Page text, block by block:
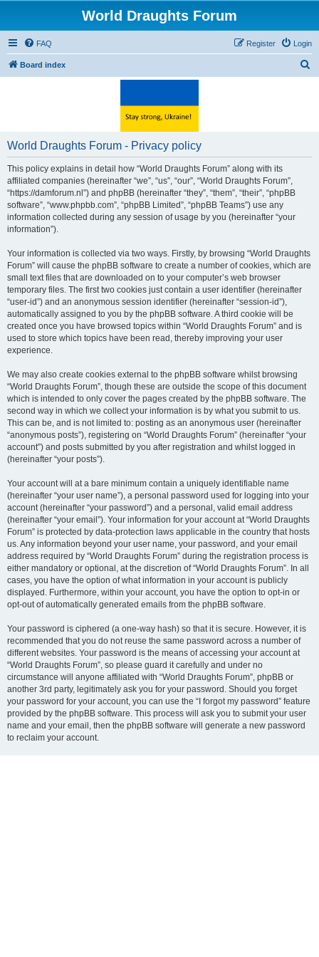
World Draughts Forum
FAQ Login
Register
Board index
World Draughts Forum - Privacy policy
This policy explains in detail how “World Draughts Forum” along with its
affiliated companies (hereinafter “we”, “us”, “our”, “World Draughts Forum”,
“https://damforum.nl”) and phpBB (hereinafter “they”, “them”, “their”, “phpBB
software”, “www.phpbb.com”, “phpBB Limited”, “phpBB Teams”) use any
information collected during any session of usage by you (hereinafter “your
information”).
Your information is collected via two ways. Firstly, by browsing “World Draughts
Forum” will cause the phpBB software to create a number of cookies, which are
small text files that are downloaded on to your computer’s web browser
temporary files. The first two cookies just contain a user identifier (hereinafter
“user-id”) and an anonymous session identifier (hereinafter “session-id”),
automatically assigned to you by the phpBB software. A third cookie will be
created once you have browsed topics within “World Draughts Forum” and is
used to store which topics have been read, thereby improving your user
experience.
We may also create cookies external to the phpBB software whilst browsing
“World Draughts Forum”, though these are outside the scope of this document
which is intended to only cover the pages created by the phpBB software. The
second way in which we collect your information is by what you submit to us.
This can be, and is not limited to: posting as an anonymous user (hereinafter
“anonymous posts”), registering on “World Draughts Forum” (hereinafter “your
account”) and posts submitted by you after registration and whilst logged in
(hereinafter “your posts”).
Your account will at a bare minimum contain a uniquely identifiable name
(hereinafter “your user name”), a personal password used for logging into your
account (hereinafter “your password”) and a personal, valid email address
(hereinafter “your email”). Your information for your account at “World Draughts
Forum” is protected by data-protection laws applicable in the country that hosts
us. Any information beyond your user name, your password, and your email
address required by “World Draughts Forum” during the registration process is
either mandatory or optional, at the discretion of “World Draughts Forum”. In all
cases, you have the option of what information in your account is publicly
displayed. Furthermore, within your account, you have the option to opt-in or
opt-out of automatically generated emails from the phpBB software.
Your password is ciphered (a one-way hash) so that it is secure. However, it is
recommended that you do not reuse the same password across a number of
different websites. Your password is the means of accessing your account at
“World Draughts Forum”, so please guard it carefully and under no
circumstance will anyone affiliated with “World Draughts Forum”, phpBB or
another 3rd party, legitimately ask you for your password. Should you forget
your password for your account, you can use the “I forgot my password” feature
provided by the phpBB software. This process will ask you to submit your user
name and your email, then the phpBB software will generate a new password
to reclaim your account.